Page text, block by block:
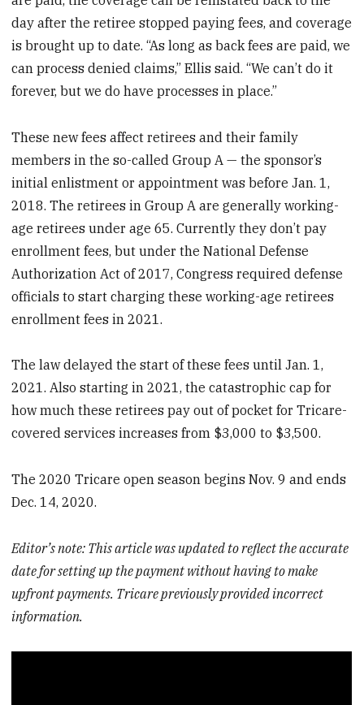
day after the retiree stopped paying fees, and coverage
is brought up to date. “As long as back fees are paid, we
can process denied claims,” Ellis said. “We can’t do it
forever, but we do have processes in place.”
These new fees affect retirees and their family
members in the so-called Group A — the sponsor’s
initial enlistment or appointment was before Jan. 1,
2018. The retirees in Group A are generally working-
age retirees under age 65. Currently they don’t pay
enrollment fees, but under the National Defense
Authorization Act of 2017, Congress required defense
officials to start charging these working-age retirees
enrollment fees in 2021.
The law delayed the start of these fees until Jan. 1,
2021. Also starting in 2021, the catastrophic cap for
how much these retirees pay out of pocket for Tricare-
covered services increases from $3,000 to $3,500.
The 2020 Tricare open season begins Nov. 9 and ends
Dec. 14, 2020.
Editor’s note: This article was updated to reflect the accurate
date for setting up the payment without having to make
upfront payments. Tricare previously provided incorrect
information.